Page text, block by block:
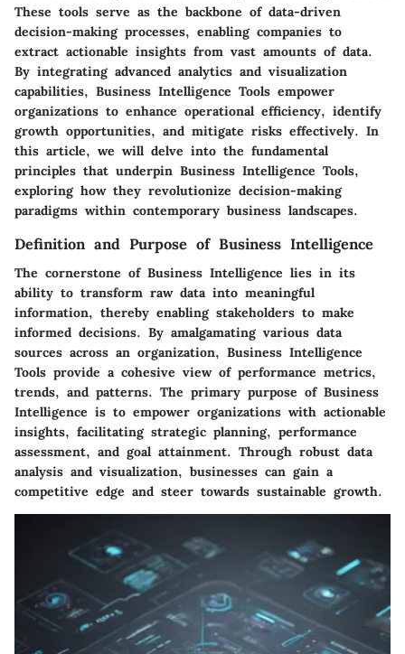
These tools serve as the backbone of data-driven
decision-making processes, enabling companies to
extract actionable insights from vast amounts of data.
By integrating advanced analytics and visualization
capabilities, Business Intelligence Tools empower
organizations to enhance operational efficiency, identify
growth opportunities, and mitigate risks effectively. In
this article, we will delve into the fundamental
principles that underpin Business Intelligence Tools,
exploring how they revolutionize decision-making
paradigms within contemporary business landscapes.
Definition and Purpose of Business Intelligence
The cornerstone of Business Intelligence lies in its
ability to transform raw data into meaningful
information, thereby enabling stakeholders to make
informed decisions. By amalgamating various data
sources across an organization, Business Intelligence
Tools provide a cohesive view of performance metrics,
trends, and patterns. The primary purpose of Business
Intelligence is to empower organizations with actionable
insights, facilitating strategic planning, performance
assessment, and goal attainment. Through robust data
analysis and visualization, businesses can gain a
competitive edge and steer towards sustainable growth.